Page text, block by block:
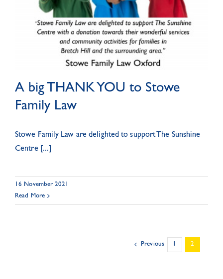
A big THANK YOU to Stowe
Family Law
Stowe Family Law are delighted to support The Sunshine
Centre [...]
16 November 2021
Read More
Previous 2